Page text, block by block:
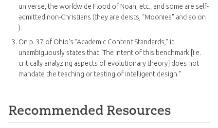
universe, the worldwide Flood of Noah, etc., and some are self-
admitted non-Christians (they are deists, “Moonies” and so on
).
On p. 37 of Ohio’s “Academic Content Standards,” it
unambiguously states that “The intent of this benchmark [i.e.
critically analyzing aspects of evolutionary theory] does not
mandate the teaching or testing of intelligent design.”
Recommended Resources